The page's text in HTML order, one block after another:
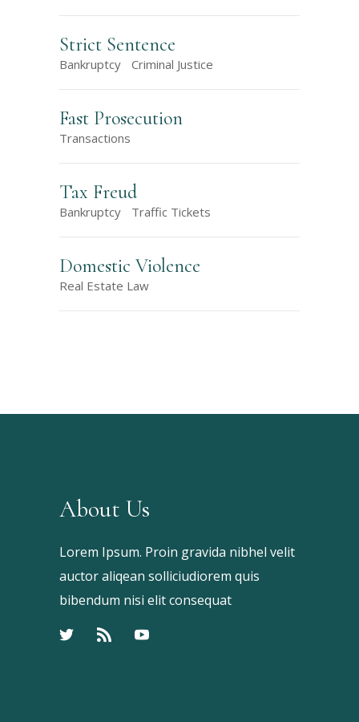
Strict Sentence
Bankruptcy Criminal Justice
Fast Prosecution
Transactions
Tax Freud
Bankruptcy Traffic Tickets
Domestic Violence
Real Estate Law
About Us
Lorem Ipsum. Proin gravida nibhel velit
auctor aliqean solliciudiorem quis
bibendum nisi elit consequat